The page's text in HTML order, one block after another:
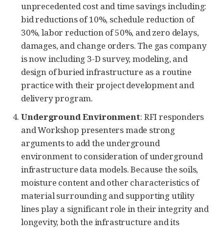
unprecedented cost and time savings including:
bid reductions of 10%, schedule reduction of
30%, labor reduction of 50%, and zero delays,
damages, and change orders. The gas company
is now including 3-D survey, modeling, and
design of buried infrastructure as a routine
practice with their project development and
delivery program.
Underground Environment: RFI responders
and Workshop presenters made strong
arguments to add the underground
environment to consideration of underground
infrastructure data models. Because the soils,
moisture content and other characteristics of
material surrounding and supporting utility
lines play a significant role in their integrity and
longevity, both the infrastructure and its